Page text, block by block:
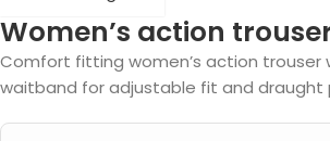
Women’s action
Comfort fitting women’s action trouser
waitband for adjustable fit and draught